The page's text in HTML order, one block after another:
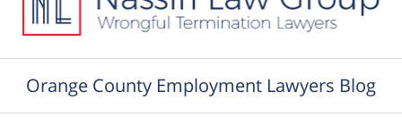
Orange County Employment Lawyers Blog